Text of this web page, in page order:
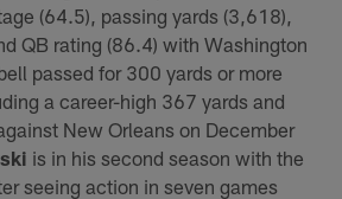
(64.5), passing yards (3,618),
QB rating (86.4) with Washington
passed for 300 yards or more
a career-high 367 yards and
New Orleans on December
is in his second season with the
seeing action in seven games